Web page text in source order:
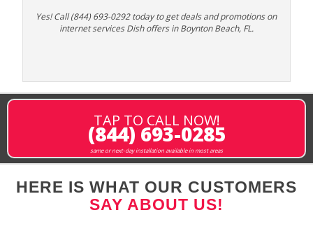
Yes! Call (844) 693-0292 today to get deals and promotions on
internet services Dish offers in Boynton Beach, FL.
TAP TO CALL NOW!
(844) 693-0285
same or next-day installation available in most areas
HERE IS WHAT OUR CUSTOMERS
SAY ABOUT US!